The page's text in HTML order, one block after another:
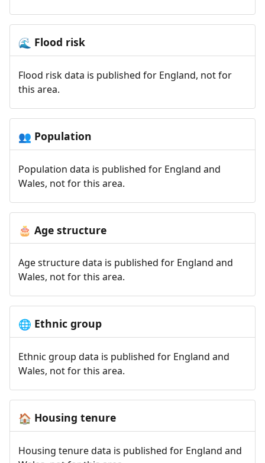
🌊 Flood risk
Flood risk data is published for England, not for
this area.
👥 Population
Population data is published for England and
Wales, not for this area.
🎂 Age structure
Age structure data is published for England and
Wales, not for this area.
🌐 Ethnic group
Ethnic group data is published for England and
Wales, not for this area.
🏠 Housing tenure
Housing tenure data is published for England and